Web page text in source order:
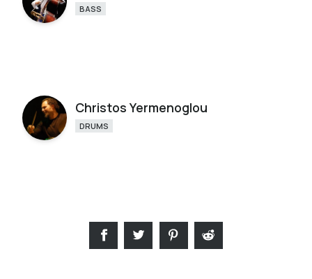
BASS
Christos Yermenoglou
DRUMS